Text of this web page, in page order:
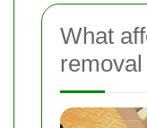
What